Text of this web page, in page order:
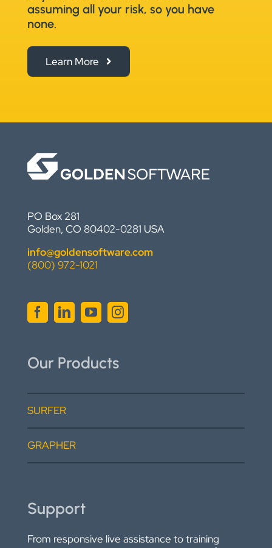
assuming all your risk, so you have
none.
Learn More
PO Box 281
Golden, CO 80402-0281 USA
info@goldensoftware.com
(800) 972-1021
Our Products
SURFER
GRAPHER
Support
From responsive live assistance to training